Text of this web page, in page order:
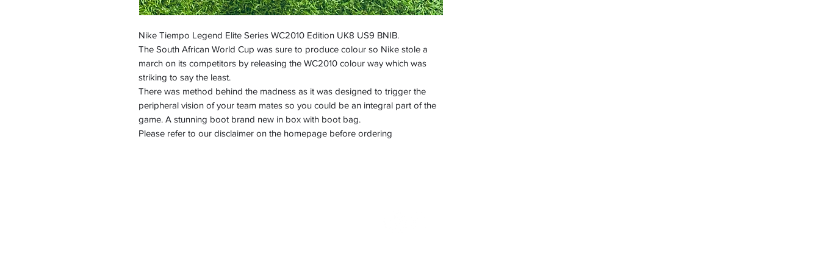
Nike Tiempo Legend Elite Series WC2010 Edition UK8 US9 BNIB.
The South African World Cup was sure to produce colour so Nike stole a
march on its competitors by releasing the WC2010 colour way which was
striking to say the least.
There was method behind the madness as it was designed to trigger the
peripheral vision of your team mates so you could be an integral part of the
game. A stunning boot brand new in box with boot bag.
Please refer to our disclaimer on the homepage before ordering